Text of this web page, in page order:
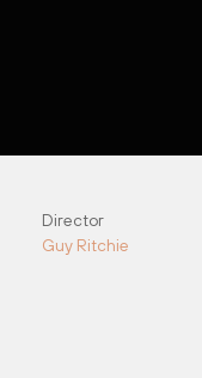
Director
Guy Ritchie